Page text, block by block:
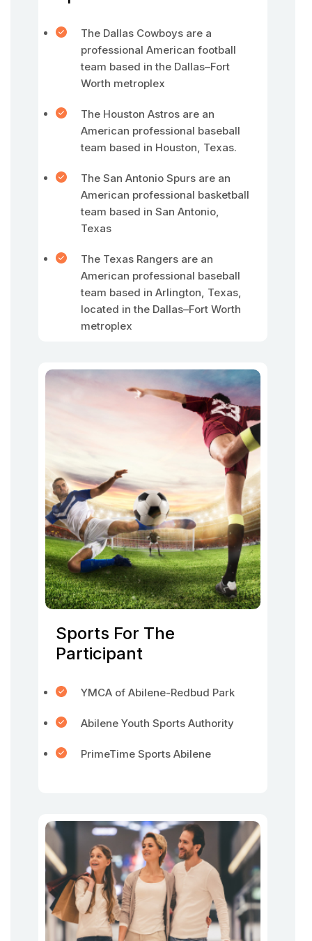
The Dallas Cowboys are a
professional American football
team based in the Dallas–Fort
Worth metroplex
The Houston Astros are an
American professional baseball
team based in Houston, Texas.
The San Antonio Spurs are an
American professional basketball
team based in San Antonio,
Texas
The Texas Rangers are an
American professional baseball
team based in Arlington, Texas,
located in the Dallas–Fort Worth
metroplex
Sports For The
Participant
YMCA of Abilene-Redbud Park
Abilene Youth Sports Authority
PrimeTime Sports Abilene